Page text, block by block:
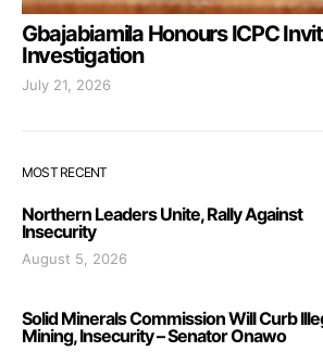
Gbajabiamila Honours ICPC
Investigation
July 21, 2026
MOST RECENT
Northern Leaders Unite, Rally Against
Insecurity
August 5, 2026
Solid Minerals Commission Will Curb
Mining, Insecurity – Senator Onawo